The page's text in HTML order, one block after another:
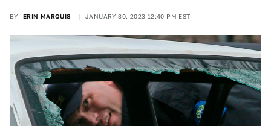
BY ERIN MARQUIS JANUARY 30, 2023 12:40 PM EST